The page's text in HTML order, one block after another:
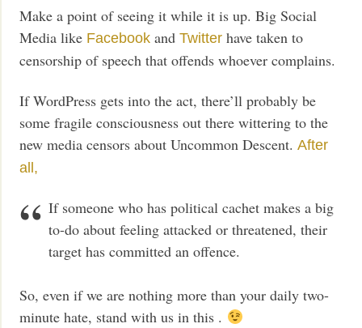
Make a point of seeing it while it is up. Big Social
Media like Facebook andTwitter have taken to
censorship of speech that offends whoever complains.
If WordPress gets into the act, there’ll probably be
some fragile consciousness out there wittering to the
new media censors about Uncommon Descent.After
all,
If someone who has political cachet makes a big
to-do about feeling attacked or threatened, their
target has committed an offence.
So, even if we are nothing more than your daily two-
minute hate, stand with us in this .